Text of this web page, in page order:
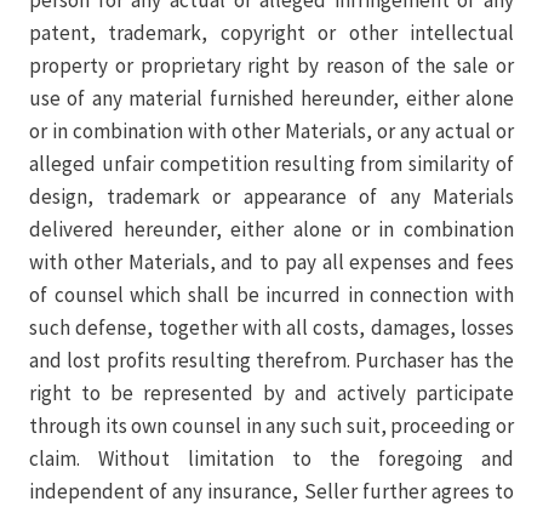
patent, trademark, copyright or other intellectual
property or proprietary right by reason of the sale or
use of any material furnished hereunder, either alone
or in combination with other Materials, or any actual or
alleged unfair competition resulting from similarity of
design, trademark or appearance of any Materials
delivered hereunder, either alone or in combination
with other Materials, and to pay all expenses and fees
of counsel which shall be incurred in connection with
such defense, together with all costs, damages, losses
and lost profits resulting therefrom. Purchaser has the
right to be represented by and actively participate
through its own counsel in any such suit, proceeding or
claim. Without limitation to the foregoing and
independent of any insurance, Seller further agrees to